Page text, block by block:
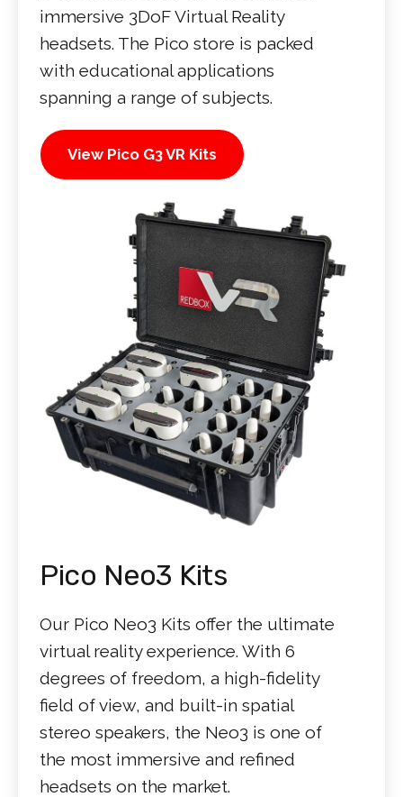
immersive 3DoF Virtual Reality
headsets. The Pico store is packed
with educational applications
spanning a range of subjects.
View Pico G3 VR Kits
Pico Neo3 Kits
Our Pico Neo3 Kits offer the ultimate
virtual reality experience. With 6
degrees of freedom, a high-fidelity
field of view, and built-in spatial
stereo speakers, the Neo3 is one of
the most immersive and refined
headsets on the market.